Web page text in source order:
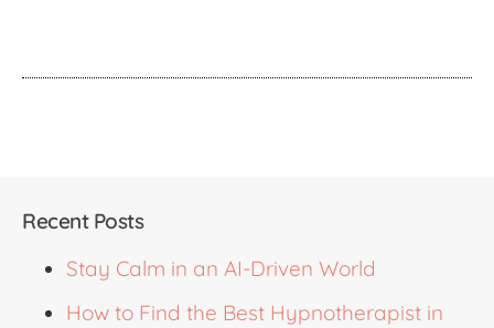
Recent Posts
Stay Calm in an AI-Driven World
How to Find the Best Hypnotherapist in